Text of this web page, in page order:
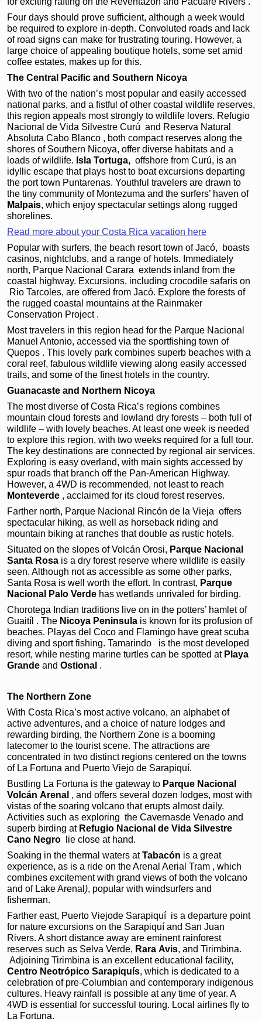
Four days should prove sufficient, although a week would
be required to explore in-depth. Convoluted roads and lack
of road signs can make for frustrating touring. However, a
large choice of appealing boutique hotels, some set amid
coffee estates, makes up for this.
The Central Pacific and Southern Nicoya
With two of the nation’s most popular and easily accessed
national parks, and a fistful of other coastal wildlife reserves,
this region appeals most strongly to wildlife lovers. Refugio
Nacional de Vida Silvestre Curú and Reserva Natural
Absoluta Cabo Blanco , both compact reserves along the
shores of Southern Nicoya, offer diverse habitats and a
loads of wildlife. Isla Tortuga, offshore from Curú, is an
idyllic escape that plays host to boat excursions departing
the port town Puntarenas. Youthful travelers are drawn to
the tiny community of Montezuma and the surfers’ haven of
Malpais, which enjoy spectacular settings along rugged
shorelines.
Read more about your Costa Rica vacation here
Popular with surfers, the beach resort town of Jacó,
boasts
casinos, nightclubs, and a range of hotels. Immediately
north, Parque Nacional Carara extends inland from the
coastal highway. Excursions, including crocodile safaris on
Rio Tarcoles, are offered from Jacó. Explore the forests of
the rugged coastal mountains at the Rainmaker
Conservation Project .
Most travelers in this region head for the Parque Nacional
Manuel Antonio, accessed via the sportfishing town of
Quepos . This lovely park combines superb beaches with a
coral reef, fabulous wildlife viewing along easily accessed
trails, and some of the finest hotels in the country.
Guanacaste and Northern Nicoya
The most diverse of Costa Rica’s regions combines
mountain cloud forests and lowland dry forests – both full of
wildlife – with lovely beaches. At least one week is needed
to explore this region, with two weeks required for a full tour.
The key destinations are connected by regional air services.
Exploring is easy overland, with main sights accessed by
spur roads that branch off the Pan-American Highway.
However, a 4WD is recommended, not least to reach
Monteverde , acclaimed for its cloud forest reserves.
Farther north, Parque Nacional Rincón de la Vieja offers
spectacular hiking, as well as horseback riding and
mountain biking at ranches that double as rustic hotels.
Situated on the slopes of Volcán Orosi, Parque Nacional
Santa Rosa is a dry forest reserve where wildlife is easily
seen. Although not as accessible as some other parks,
Santa Rosa is well worth the effort. In contrast, Parque
Nacional Palo Verde has wetlands unrivaled for birding.
Chorotega Indian traditions live on in the potters’ hamlet of
Guaitíl . The Nicoya Peninsula is known for its profusion of
beaches. Playas del Coco and Flamingo have great scuba
diving and sport fishing. Tamarindo
is the most developed
resort, while nesting marine turtles can be spotted at Playa
Grande and Ostional .
The Northern Zone
With Costa Rica’s most active volcano, an alphabet of
active adventures, and a choice of nature lodges and
rewarding birding, the Northern Zone is a booming
latecomer to the tourist scene. The attractions are
concentrated in two distinct regions centered on the towns
of La Fortuna and Puerto Viejo de Sarapiquí.
Bustling La Fortuna is the gateway to Parque Nacional
Volcán Arenal , and offers several dozen lodges, most with
vistas of the soaring volcano that erupts almost daily.
Activities such as exploring the Cavernasde Venado and
superb birding at Refugio Nacional de Vida Silvestre
Cano Negro
lie close at hand.
Soaking in the thermal waters atTabacón is a great
experience, as is a ride on the Arenal Aerial Tram , which
combines excitement with grand views of both the volcano
and of Lake Arenal ), popular with windsurfers and
fisherman.
Farther east, Puerto Viejode Sarapiquí is a departure point
for nature excursions on the Sarapiquí and San Juan
Rivers. A short distance away are eminent rainforest
reserves such as Selva Verde, Rara Avis, and Tirimbina.
Adjoining Tirimbina is an excellent educational facility,
Centro Neotrópico Sarapiquís, which is dedicated to a
celebration of pre-Columbian and contemporary indigenous
cultures. Heavy rainfall is possible at any time of year. A
4WD is essential for successful touring. Local airlines fly to
La Fortuna.